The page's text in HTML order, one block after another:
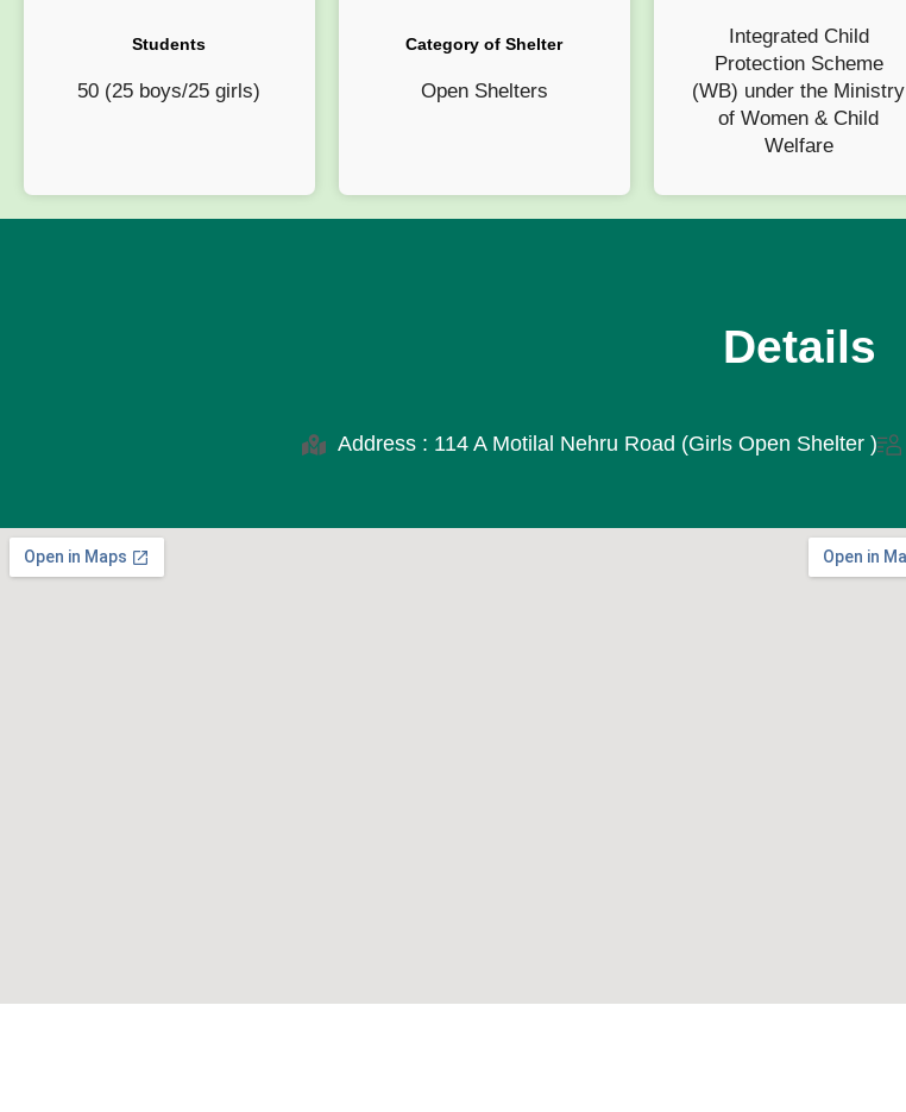
Students
50 (25 boys/25 girls)
Category of Shelter
Open Shelters
Integrated Child
Protection Scheme
(WB) under the Ministry
of Women & Child
Welfare
Details
Address : 114 A Motilal Nehru Road (Girls Open Shelter )